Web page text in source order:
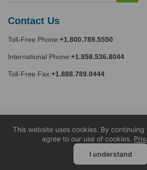
Contact Us
Toll-Free Phone:+1.800.789.5550
International Phone:+1.858.536.8044
Toll-Free Fax:+1.888.789.0444
a
l
d
r
e
This website uses cookies. By
agree to our use of cookies.
I understand